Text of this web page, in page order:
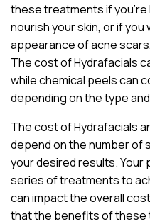
these treatments if
nourish your skin, or if
appearance of acne
The cost of Hydrafacials
while chemical peels can
depending on the type
The cost of Hydrafacials
depend on the number of
your desired results. Your
series of treatments to
can impact the overall
that the benefits of these